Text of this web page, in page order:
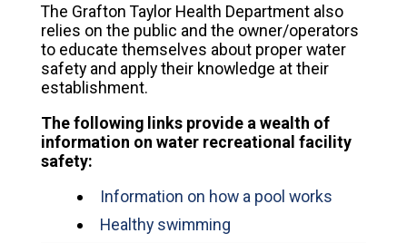
The Grafton Taylor Health Department also
relies on the public and the owner/operators
to educate themselves about proper water
safety and apply their knowledge at their
establishment.
The following links provide a wealth of
information on water recreational facility
safety:
Information on how a pool works
Healthy swimming